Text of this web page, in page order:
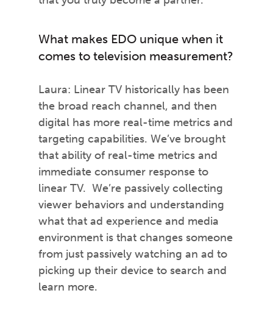
What makes EDO unique when it
comes to television measurement?
Laura: Linear TV historically has been
the broad reach channel, and then
digital has more real-time metrics and
targeting capabilities. We’ve brought
that ability of real-time metrics and
immediate consumer response to
linear TV. We’re passively collecting
viewer behaviors and understanding
what that ad experience and media
environment is that changes someone
from just passively watching an ad to
picking up their device to search and
learn more.